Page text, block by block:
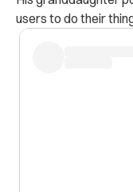
users to do their